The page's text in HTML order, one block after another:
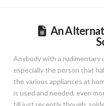
An
Anybody with a rudimentary
especially the person that
the various appliances at
is used and needed, even
till just recently though,